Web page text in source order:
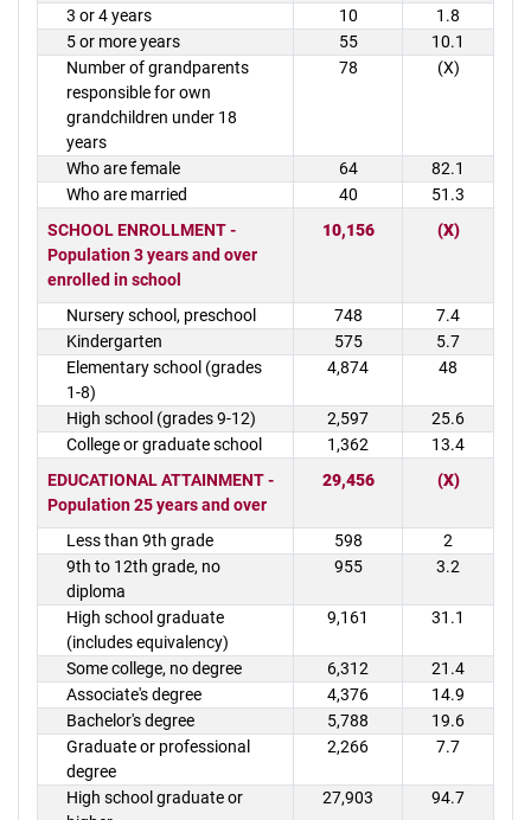
3 or 4 years
10
1.8
5 or more years
55
10.1
Number of grandparents
responsible for own
grandchildren under 18
years
78 (X)
Who are female 64
82.1
Who are married
40
51.3
SCHOOL ENROLLMENT -
Population 3 years and over
enrolled in school
10,156 (X)
Nursery school, preschool 748
7.4
Kindergarten
575
5.7
Elementary school (grades
1-8)
4,874 48
High school (grades 9-12) 2,597
25.6
College or graduate school
1,362
13.4
EDUCATIONAL ATTAINMENT -
Population 25 years and over
29,456 (X)
Less than 9th grade 598
2
9th to 12th grade, no
diploma
955 3.2
High school graduate
(includes equivalency)
9,161 31.1
Some college, no degree 6,312
21.4
Associate's degree
4,376
14.9
Bachelor's degree
5,788
19.6
Graduate or professional
degree
2,266 7.7
High school graduate or
27,903 94.7